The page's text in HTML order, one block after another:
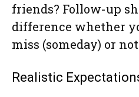
friends? Follow-up
difference whether
miss (someday) or
Realistic